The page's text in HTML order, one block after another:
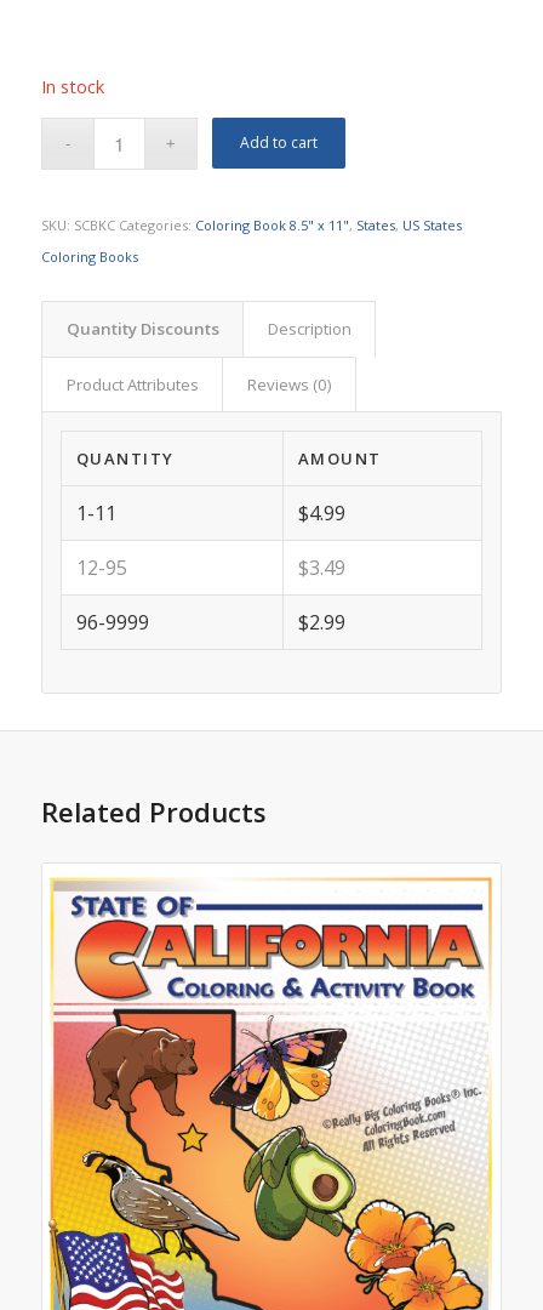
In stock
Add to cart
SKU: SCBKC Categories: Coloring Book 8.5" x 11", States, US States
Coloring Books
Quantity Discounts Description
Product Attributes Reviews (0)
QUANTITY AMOUNT
1-11 $4.99
12-95 $3.49
96-9999 $2.99
Related Products